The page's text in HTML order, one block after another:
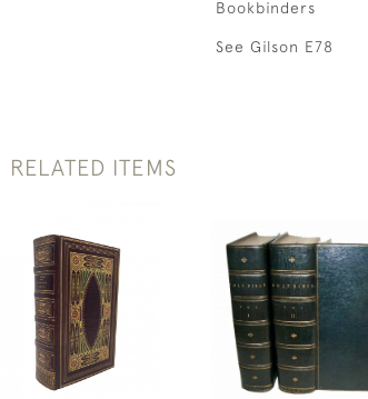
Bookbinders
See Gilson E78
RELATED ITEMS